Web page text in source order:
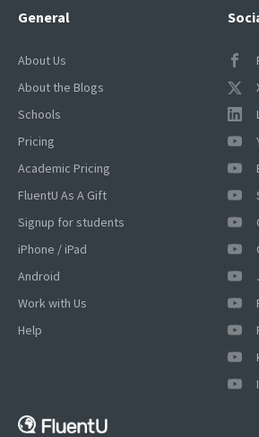
General
About Us
About the Blogs
Schools
Pricing
Academic Pricing
FluentU As A Gift
Signup for students
iPhone / iPad
Android
Work with Us
Help
This website uses cookies
This website uses cookies to improve user
consent to all cookies in accordance with